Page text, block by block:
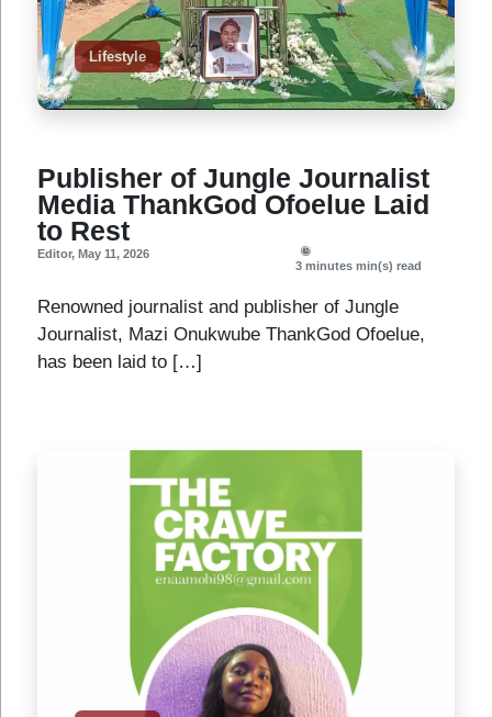
Lifestyle
Publisher of Jungle Journalist
Media ThankGod Ofoelue Laid
to Rest
Editor, May 11, 2026
3 minutes min(s) read
Renowned journalist and publisher of Jungle
Journalist, Mazi Onukwube ThankGod Ofoelue,
has been laid to […]